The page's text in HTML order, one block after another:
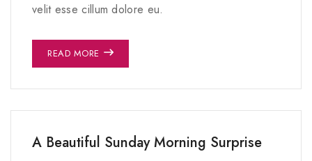
velit esse cillum dolore eu.
READ MORE
A Beautiful Sunday Morning Surprise